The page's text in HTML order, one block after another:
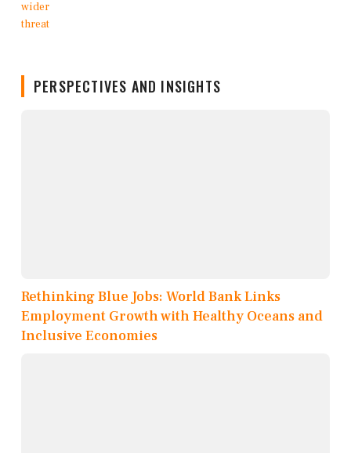
PERSPECTIVES AND INSIGHTS
Rethinking Blue Jobs: World Bank Links
Employment Growth with Healthy Oceans and
Inclusive Economies